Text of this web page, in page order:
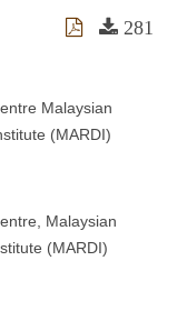
281
Malaysian
(MARDI)
Malaysian
(MARDI)